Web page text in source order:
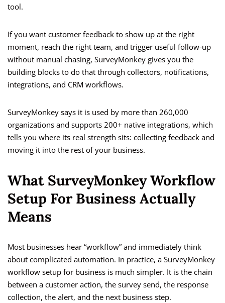
tool.
If you want customer feedback to show up at the right
moment, reach the right team, and trigger useful follow-up
without manual chasing, SurveyMonkey gives you the
building blocks to do that through collectors, notifications,
integrations, and CRM workflows.
SurveyMonkey says it is used by more than 260,000
organizations and supports 200+ native integrations, which
tells you where its real strength sits: collecting feedback and
moving it into the rest of your business.
What SurveyMonkey Workflow
Setup For Business Actually
Means
Most businesses hear “workflow” and immediately think
about complicated automation. In practice, a SurveyMonkey
workflow setup for business is much simpler. It is the chain
between a customer action, the survey send, the response
collection, the alert, and the next business step.